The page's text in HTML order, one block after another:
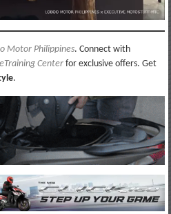
Motor Philippines. Connect with
Centerfor exclusive offers. Get
.